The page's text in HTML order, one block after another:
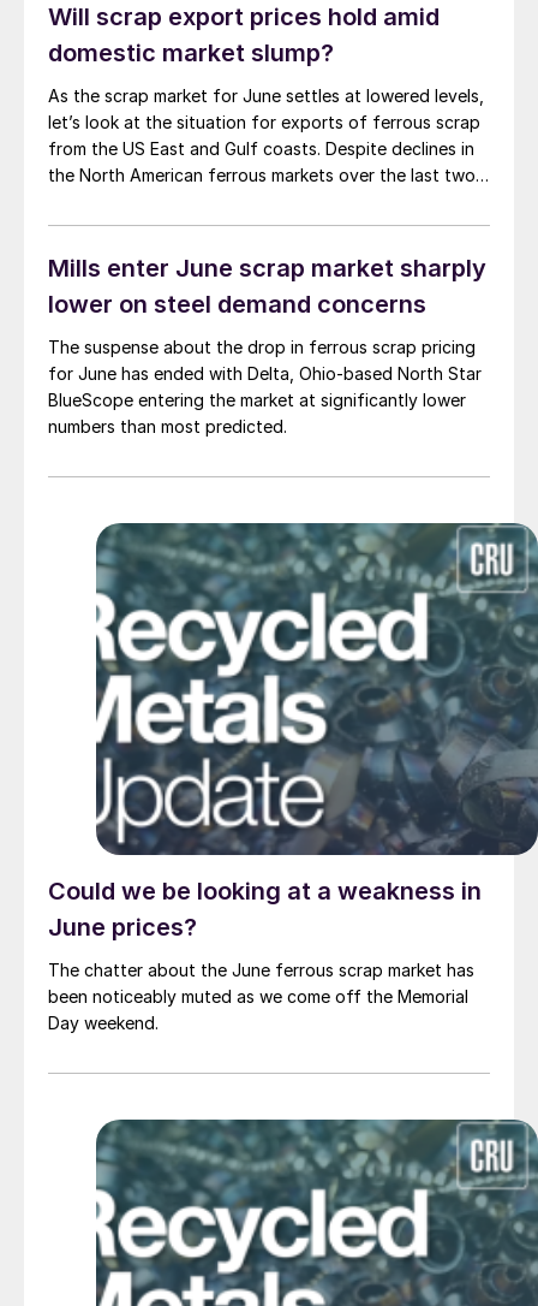
Will scrap export prices hold amid
domestic market slump?
As the scrap market for June settles at lowered levels,
let’s look at the situation for exports of ferrous scrap
from the US East and Gulf coasts. Despite declines in
the North American ferrous markets over the last two
within a tight trading window. After a brief decline last
[…]
Mills enter June scrap market sharply
lower on steel demand concerns
The suspense about the drop in ferrous scrap pricing
for June has ended with Delta, Ohio-based North Star
BlueScope entering the market at significantly lower
numbers than most predicted.
Could we be looking at a weakness in
June prices?
The chatter about the June ferrous scrap market has
been noticeably muted as we come off the Memorial
Day weekend.